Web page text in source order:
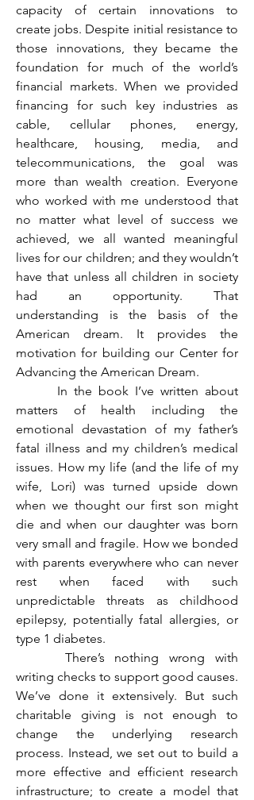
capacity of certain innovations to
create jobs. Despite initial resistance to
those innovations, they became the
foundation for much of the world’s
financial markets. When we provided
financing for such key industries as
cable, cellular phones, energy,
healthcare, housing, media, and
telecommunications, the goal was
more than wealth creation. Everyone
who worked with me understood that
no matter what level of success we
achieved, we all wanted meaningful
lives for our children; and they wouldn’t
have that unless all children in society
had an opportunity. That
understanding is the basis of the
American dream. It provides the
motivation for building our Center for
Advancing the American Dream.
matters of health including the
emotional devastation of my father’s
fatal illness and my children’s medical
issues. How my life (and the life of my
wife, Lori) was turned upside down
when we thought our first son might
die and when our daughter was born
very small and fragile. How we bonded
with parents everywhere who can never
rest when faced with such
unpredictable threats as childhood
epilepsy, potentially fatal allergies, or
type 1 diabetes.
writing checks to support good causes.
We’ve done it extensively. But such
charitable giving is not enough to
change the underlying research
process. Instead, we set out to build a
more effective and efficient research
infrastructure; to create a model that